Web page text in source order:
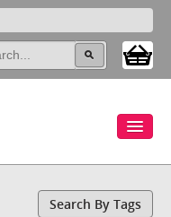
Search By Tags